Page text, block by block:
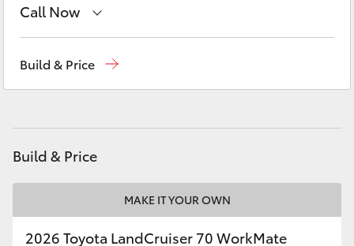
HiLux
Tundra
Coaster
Call Now
Build & Price
Build & Price
MAKE IT YOUR OWN
2026 Toyota LandCruiser 70 WorkMate